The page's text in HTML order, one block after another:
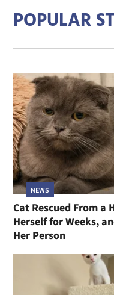
POPULAR
NEWS
Cat Rescued From a
Herself for Weeks,
Her Person